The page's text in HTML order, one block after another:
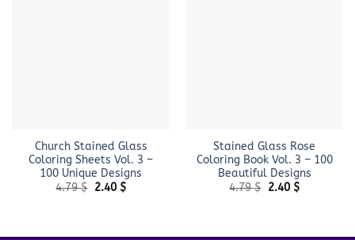
Church Stained Glass
Coloring Sheets Vol. 3 –
100 Unique Designs
4.79$ Original
2.40 $Current
Stained Glass Rose
Coloring Book Vol. 3 – 100
Beautiful Designs
4.79$ Original
2.40 $Current